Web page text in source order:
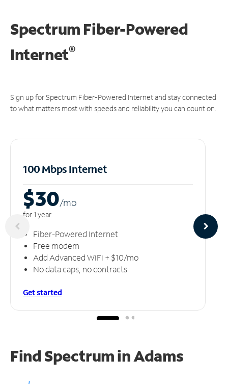
Spectrum Fiber-Powered
Internet®
Sign up for Spectrum Fiber-Powered Internet and stay connected
to what matters most with speeds and reliability you can count on.
100 Mbps Internet
$30/mo
for 1 year
Fiber-Powered Internet
Free modem
Add Advanced WiFi + $10/mo
No data caps, no contracts
Get started
Find Spectrum in Adams